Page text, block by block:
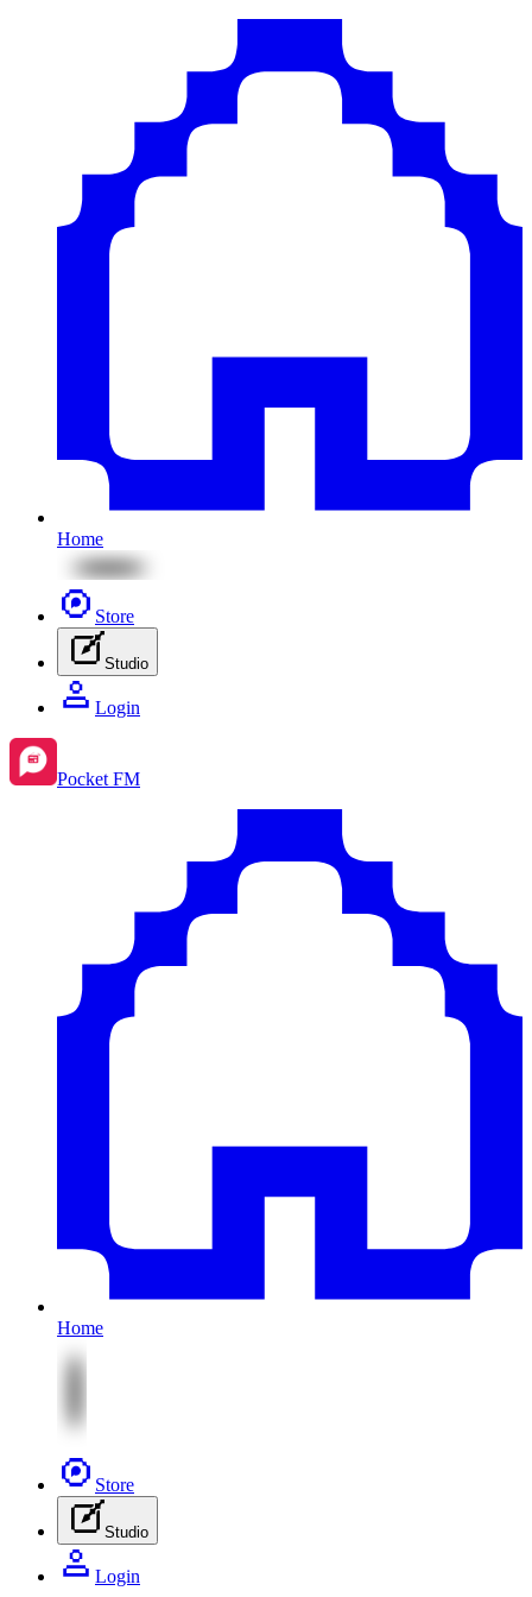
Home
Store
Studio
Login
Pocket FM
Home
Store
Studio
Login